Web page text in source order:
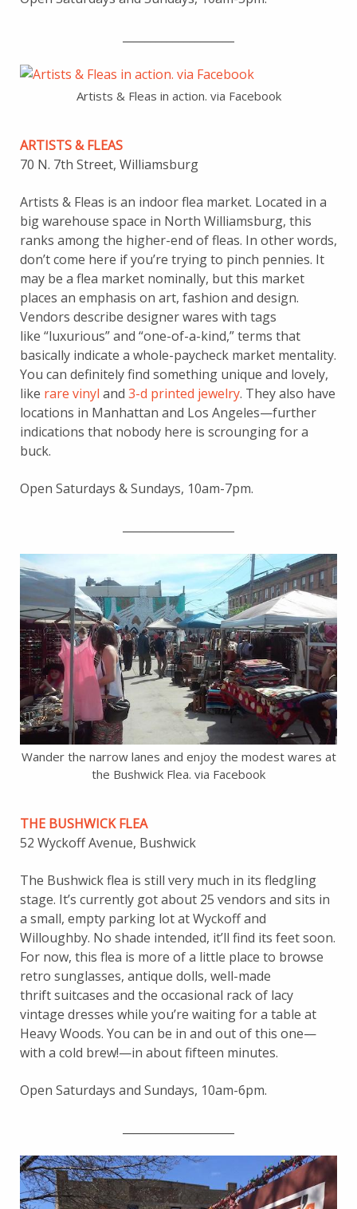
Artists & Fleas in action. via Facebook
ARTISTS & FLEAS
70 N. 7th Street, Williamsburg
Artists & Fleas is an indoor flea market. Located in a
big warehouse space in North Williamsburg, this
ranks among the higher-end of fleas. In other words,
don’t come here if you’re trying to pinch pennies. It
may be a flea market nominally, but this market
places an emphasis on art, fashion and design.
Vendors describe designer wares with tags
like “luxurious” and “one-of-a-kind,” terms that
basically indicate a whole-paycheck market mentality.
You can definitely find something unique and lovely,
like rare vinyl and 3-d printed jewelry. They also have
locations in Manhattan and Los Angeles—further
indications that nobody here is scrounging for a
buck.
Open Saturdays & Sundays, 10am-7pm.
Wander the narrow lanes and enjoy the modest wares at
the Bushwick Flea. via Facebook
THE BUSHWICK FLEA
52 Wyckoff Avenue, Bushwick
The Bushwick flea is still very much in its fledgling
stage. It’s currently got about 25 vendors and sits in
a small, empty parking lot at Wyckoff and
Willoughby. No shade intended, it’ll find its feet soon.
For now, this flea is more of a little place to browse
retro sunglasses, antique dolls, well-made
thrift suitcases and the occasional rack of lacy
vintage dresses while you’re waiting for a table at
Heavy Woods. You can be in and out of this one—
with a cold brew!—in about fifteen minutes.
Open Saturdays and Sundays, 10am-6pm.